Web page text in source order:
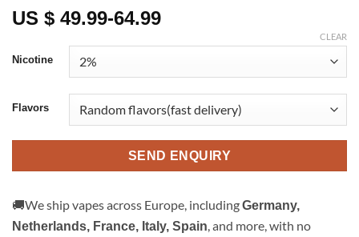
US $ 49.99-64.99
Nicotine
Flavors
CLEAR
SEND ENQUIRY
🚚We ship vapes across Europe, includingGermany,
Netherlands, France, Italy, Spain , and more, with no